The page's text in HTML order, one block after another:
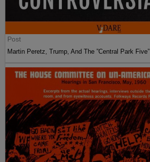
Post
Martin Peretz, Trump, And The ”Central Park Five”